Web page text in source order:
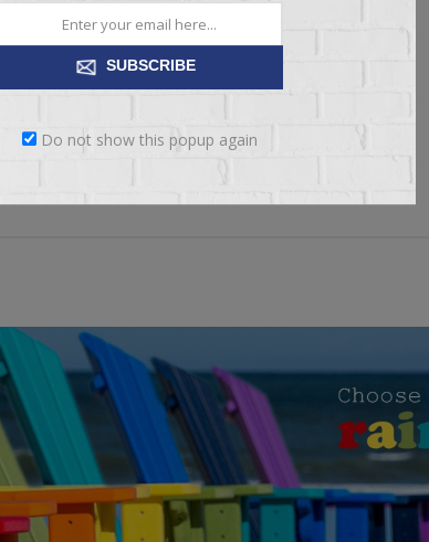
SUBMIT REVIEW
SUBSCRIBE
Do not show this popup again